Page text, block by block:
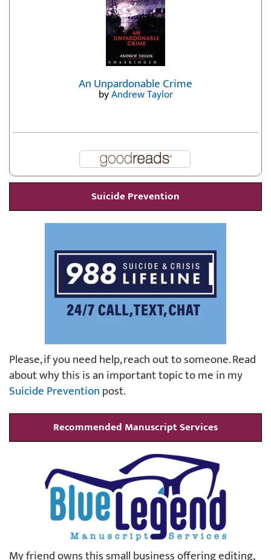
An Unpardonable Crime
byAndrew Taylor
Suicide Prevention
Please, if you need help, reach out to someone. Read
about why this is an important topic to me in my
Suicide Preventionpost.
Recommended Manuscript Services
My friend owns this small business offering editing,